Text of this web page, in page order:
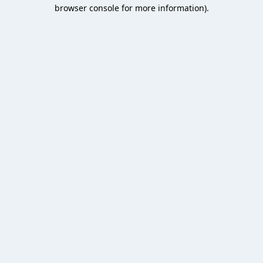
browser console for more information).